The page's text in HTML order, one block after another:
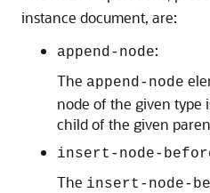
instance document, are:
append-node:
The append-node
node of the given type
child of the given
insert-node-
The insert-node-